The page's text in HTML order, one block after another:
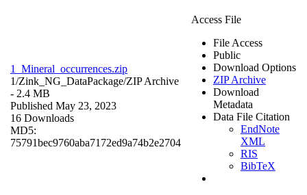
1_Mineral_occurrences.zip
1/Zink_NG_DataPackage/ZIP Archive
- 2.4 MB
Published May 23, 2023
16 Downloads
MD5:
75791bec9760aba7172ed9a74b2e2704
Access File
File Access
Public
Download Options
ZIP Archive
Download
Metadata
Data File Citation
EndNote
XML
RIS
BibTeX